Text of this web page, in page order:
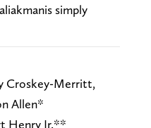
simply
Croskey-Merritt,
Allen*
Henry Jr.**